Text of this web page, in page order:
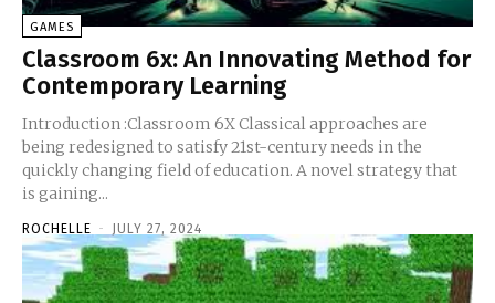
GAMES
Classroom 6x: An Innovating Method for
Contemporary Learning
Introduction :Classroom 6X Classical approaches are
being redesigned to satisfy 21st-century needs in the
quickly changing field of education. A novel strategy that
is gaining...
ROCHELLE - JULY 27, 2024